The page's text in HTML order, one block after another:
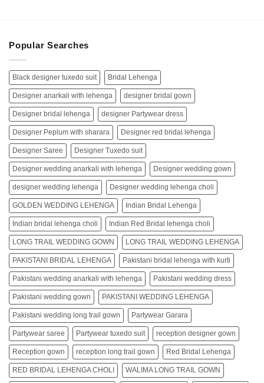
Popular Searches
Black designer tuxedo suit Bridal Lehenga
Designer anarkali with lehenga designer bridal gown
Designer bridal lehenga designer Partywear dress
Designer Peplum with sharara Designer red bridal lehenga
Designer Saree Designer Tuxedo suit
Designer wedding anarkali with lehenga Designer wedding gown
designer wedding lehenga Designer wedding lehenga choli
GOLDEN WEDDING LEHENGA Indian Bridal Lehenga
Indian bridal lehenga choli Indian Red Bridal lehenga choli
LONG TRAIL WEDDING GOWN LONG TRAIL WEDDING LEHENGA
PAKISTANI BRIDAL LEHENGA Pakistani bridal lehenga with kurti
Pakistani wedding anarkali with lehenga Pakistani wedding dress
Pakistani wedding gown PAKISTANI WEDDING LEHENGA
Pakistani wedding long trail gown Partywear Garara
Partywear saree Partywear tuxedo suit reception designer gown
Reception gown reception long trail gown Red Bridal Lehenga
RED BRIDAL LEHENGA CHOLI WALIMA LONG TRAIL GOWN